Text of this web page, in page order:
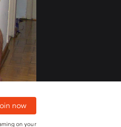
now
on your